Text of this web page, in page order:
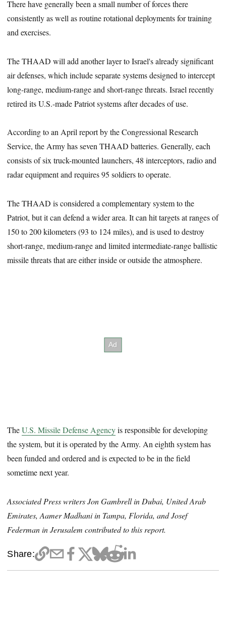
There have generally been a small number of forces there
consistently as well as routine rotational deployments for training
and exercises.
The THAAD will add another layer to Israel's already significant
air defenses, which include separate systems designed to intercept
long-range, medium-range and short-range threats. Israel recently
retired its U.S.-made Patriot systems after decades of use.
According to an April report by the Congressional Research
Service, the Army has seven THAAD batteries. Generally, each
consists of six truck-mounted launchers, 48 interceptors, radio and
radar equipment and requires 95 soldiers to operate.
The THAAD is considered a complementary system to the
Patriot, but it can defend a wider area. It can hit targets at ranges of
150 to 200 kilometers (93 to 124 miles), and is used to destroy
short-range, medium-range and limited intermediate-range ballistic
missile threats that are either inside or outside the atmosphere.
TheU.S. Missile Defense Agencyis responsible for developing
the system, but it is operated by the Army. An eighth system has
been funded and ordered and is expected to be in the field
sometime next year.
Associated Press writers Jon Gambrell in Dubai, United Arab
Emirates, Aamer Madhani in Tampa, Florida, and Josef
Federman in Jerusalem contributed to this report.
Share: